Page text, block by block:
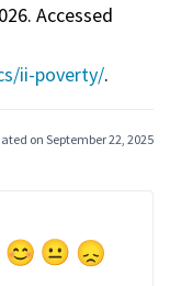
Accessed
ii-poverty/.
on September 22, 2025